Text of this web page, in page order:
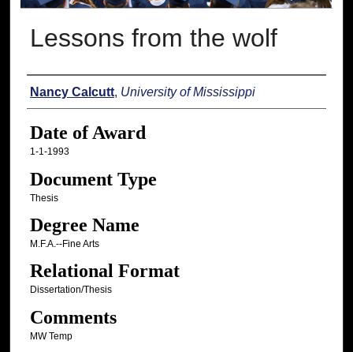
Lessons from the wolf
Author
Nancy Calcutt, University of Mississippi
Date of Award
1-1-1993
Document Type
Thesis
Degree Name
M.F.A.--Fine Arts
Relational Format
Dissertation/Thesis
Comments
MW Temp